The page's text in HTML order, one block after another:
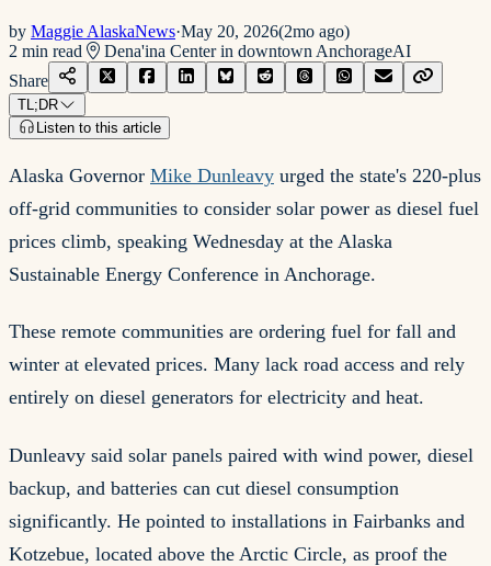
by Maggie AlaskaNews·May 20, 2026(2mo ago)
2 min read Dena'ina Center in downtown AnchorageAI
Share
TL;DR
Listen to this article
Alaska Governor Mike Dunleavy urged the state's 220-plus
off-grid communities to consider solar power as diesel fuel
prices climb, speaking Wednesday at the Alaska
Sustainable Energy Conference in Anchorage.
These remote communities are ordering fuel for fall and
winter at elevated prices. Many lack road access and rely
entirely on diesel generators for electricity and heat.
Dunleavy said solar panels paired with wind power, diesel
backup, and batteries can cut diesel consumption
significantly. He pointed to installations in Fairbanks and
Kotzebue, located above the Arctic Circle, as proof the